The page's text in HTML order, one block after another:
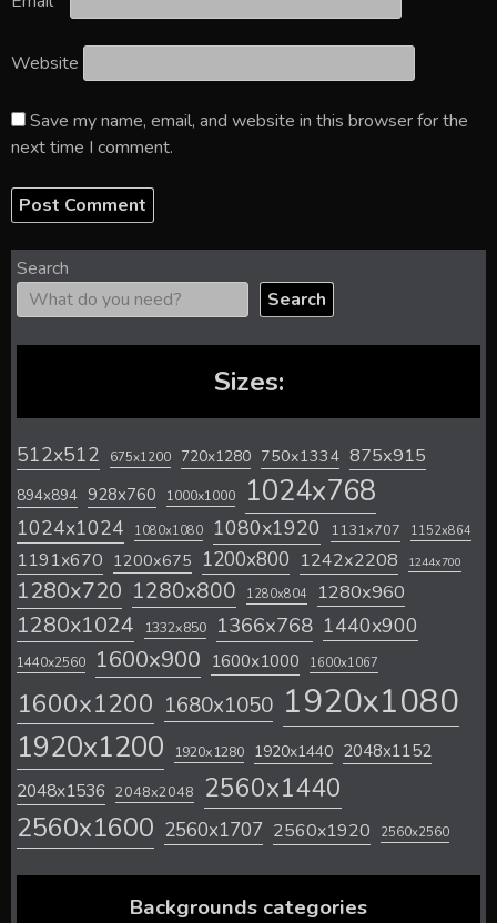
Website
Save my name, email, and website in this browser for the
next time I comment.
Search
Search
Sizes:
512x512 675x1200 720x1280 750x1334 875x915
894x894 928x760 1000x1000 1024x768
1024x1024 1080x1080 1080x1920 1131x707 1152x864
1191x670 1200x675 1200x800 1242x2208 1244x700
1280x720 1280x800 1280x804 1280x960
1280x1024 1332x850 1366x768 1440x900
1440x2560 1600x900 1600x1000 1600x1067
1600x1200 1680x1050 1920x1080
1920x1200 1920x1280 1920x1440 2048x1152
2048x1536 2048x2048 2560x1440
2560x1600 2560x1707 2560x1920 2560x2560
Backgrounds categories